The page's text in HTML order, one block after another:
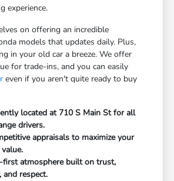
experience.
on offering an incredible
models that updates daily. Plus,
in your old car a breeze. We offer
for trade-ins, and you can easily
even if you aren't quite ready to buy
located at 710 S Main St for all
drivers.
appraisals to maximize your
first atmosphere built on trust,
and respect.